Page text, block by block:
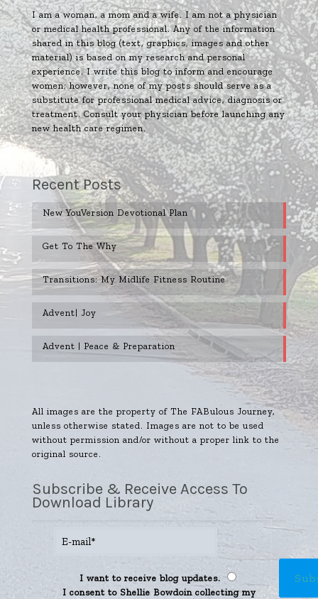
I am a woman, a mom and a wife. I am not a physician
or medical health professional. Any of the information
shared in this blog (text, graphics, images and other
material) is based on my research and personal
experience. I write this blog to inform and encourage
women; however, none of my posts should serve as a
substitute for professional medical advice, diagnosis or
treatment. Consult your physician before launching any
new health care regimen.
Recent Posts
New YouVersion Devotional Plan
Get To The Why
Transitions: My Midlife Fitness Routine
Advent| Joy
Advent | Peace & Preparation
All images are the property of The FABulous Journey,
unless otherwise stated. Images are not to be used
without permission and/or without a proper link to the
original source.
Subscribe & Receive Access To
Download Library
I want to receive blog updates.
I consent to Shellie Bowdoin collecting my